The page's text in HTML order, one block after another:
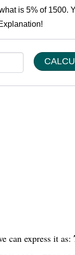
is 5% of
can express it as: